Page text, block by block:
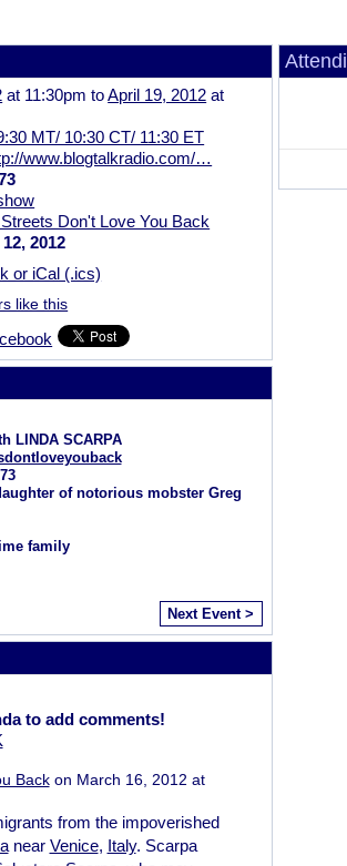
at 11:30pm toApril 19, 2012 at
MT/ 10:30 CT/ 11:30 ET
www.blogtalkradio.com/…
Don't Love You Back
2012
or iCal (.ics)
like this
LINDA SCARPA
of notorious mobster Greg
family
Next Event >
to add comments!
Backon March 16, 2012 at
from the impoverished
near Venice, Italy. Scarpa